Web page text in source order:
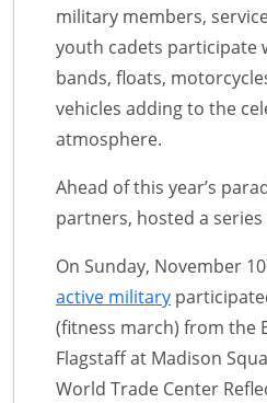
military members,
youth cadets participate
bands, floats,
vehicles adding to the
atmosphere.
Ahead of this year’s
partners, hosted a
On Sunday, November 10
active military
(fitness march) from the
Flagstaff at Madison
World Trade Center